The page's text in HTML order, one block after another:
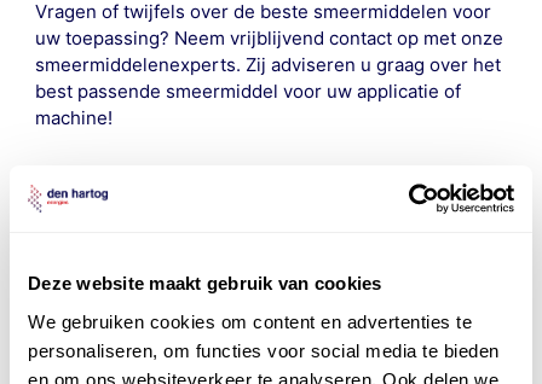
Deze website maakt gebruik van cookies
We gebruiken cookies om content en advertenties te
personaliseren, om functies voor social media te bieden
en om ons websiteverkeer te analyseren. Ook delen we
Vragen of twijfels over de beste smeermiddelen voor
uw toepassing? Neem vrijblijvend contact op met onze
smeermiddelenexperts. Zij adviseren u graag over het
best passende smeermiddel voor uw applicatie of
machine!
contact